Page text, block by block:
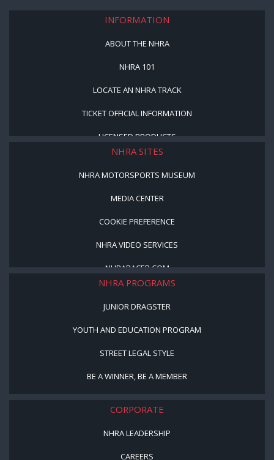
INFORMATION
ABOUT THE NHRA
NHRA 101
LOCATE AN NHRA TRACK
TICKET OFFICIAL INFORMATION
LICENSED PRODUCTS
NHRA SITES
NHRA MOTORSPORTS MUSEUM
MEDIA CENTER
COOKIE PREFERENCE
NHRA VIDEO SERVICES
NHRARACER.COM
NHRA PROGRAMS
JUNIOR DRAGSTER
YOUTH AND EDUCATION PROGRAM
STREET LEGAL STYLE
BE A WINNER, BE A MEMBER
CORPORATE
NHRA LEADERSHIP
CAREERS